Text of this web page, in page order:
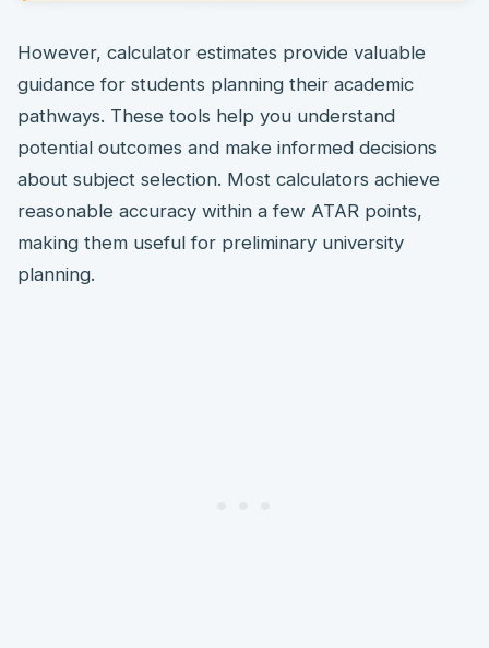
However, calculator estimates provide valuable
guidance for students planning their academic
pathways. These tools help you understand
potential outcomes and make informed decisions
about subject selection. Most calculators achieve
reasonable accuracy within a few ATAR points,
making them useful for preliminary university
planning.